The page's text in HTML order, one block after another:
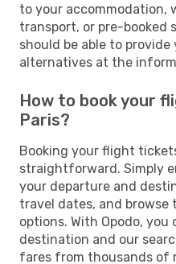
to your accommodation,
transport, or pre-booked
should be able to
alternatives at the
How to book your
Paris?
Booking your flight
straightforward. Simply
your departure and
travel dates, and browse
options. With Opodo,
destination and our
fares from thousands of